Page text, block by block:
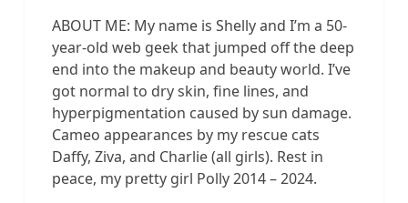
ABOUT ME: My name is Shelly and I’m a 50-
year-old web geek that jumped off the deep
end into the makeup and beauty world. I’ve
got normal to dry skin, fine lines, and
hyperpigmentation caused by sun damage.
Cameo appearances by my rescue cats
Daffy, Ziva, and Charlie (all girls). Rest in
peace, my pretty girl Polly 2014 – 2024.